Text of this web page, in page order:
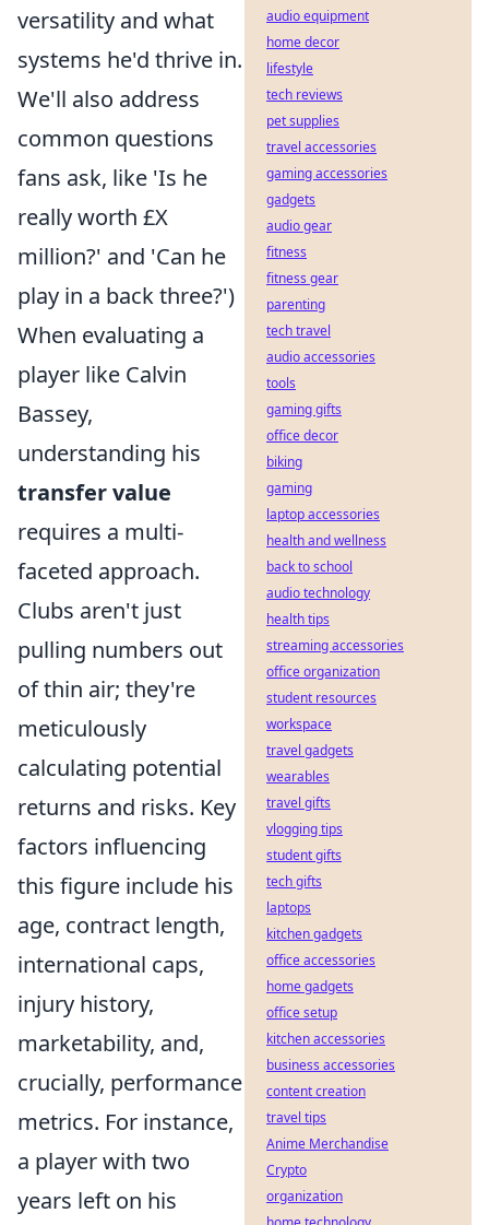
versatility and what
systems he'd thrive in.
We'll also address
common questions
fans ask, like 'Is he
really worth £X
million?' and 'Can he
play in a back three?')
When evaluating a
player like Calvin
Bassey,
understanding his
transfer value
requires a multi-
faceted approach.
Clubs aren't just
pulling numbers out
of thin air; they're
meticulously
calculating potential
returns and risks. Key
factors influencing
this figure include his
age, contract length,
international caps,
injury history,
marketability, and,
crucially, performance
metrics. For instance,
a player with two
years left on his
audio equipment
home decor
lifestyle
tech reviews
pet supplies
travel accessories
gaming accessories
gadgets
audio gear
fitness
fitness gear
parenting
tech travel
audio accessories
tools
gaming gifts
office decor
biking
gaming
laptop accessories
health and wellness
back to school
audio technology
health tips
streaming accessories
office organization
student resources
workspace
travel gadgets
wearables
travel gifts
vlogging tips
student gifts
tech gifts
laptops
kitchen gadgets
office accessories
home gadgets
office setup
kitchen accessories
business accessories
content creation
travel tips
Anime Merchandise
Crypto
organization